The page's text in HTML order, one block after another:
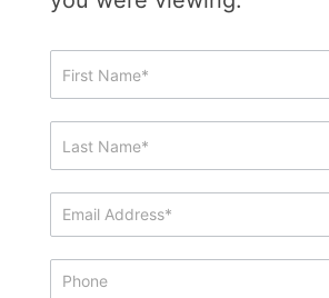
Showing
&
Request